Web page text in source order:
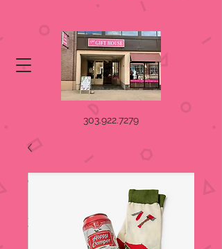
303.922.7279